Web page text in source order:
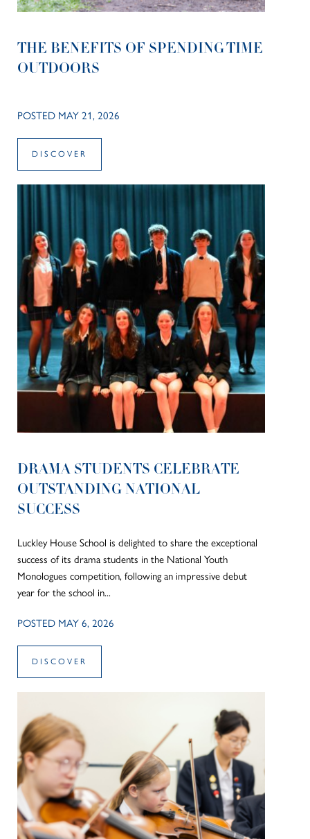
THE BENEFITS OF SPENDING TIME
OUTDOORS
POSTED MAY 21, 2026
DISCOVER
DRAMA STUDENTS CELEBRATE
OUTSTANDING NATIONAL
SUCCESS
Luckley House School is delighted to share the exceptional
success of its drama students in the National Youth
Monologues competition, following an impressive debut
year for the school in...
POSTED MAY 6, 2026
DISCOVER